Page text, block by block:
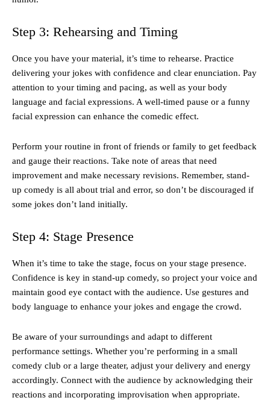
Step 3: Rehearsing and Timing
Once you have your material, it’s time to rehearse. Practice
delivering your jokes with confidence and clear enunciation. Pay
attention to your timing and pacing, as well as your body
language and facial expressions. A well-timed pause or a funny
facial expression can enhance the comedic effect.
Perform your routine in front of friends or family to get feedback
and gauge their reactions. Take note of areas that need
improvement and make necessary revisions. Remember, stand-
up comedy is all about trial and error, so don’t be discouraged if
some jokes don’t land initially.
Step 4: Stage Presence
When it’s time to take the stage, focus on your stage presence.
Confidence is key in stand-up comedy, so project your voice and
maintain good eye contact with the audience. Use gestures and
body language to enhance your jokes and engage the crowd.
Be aware of your surroundings and adapt to different
performance settings. Whether you’re performing in a small
comedy club or a large theater, adjust your delivery and energy
accordingly. Connect with the audience by acknowledging their
reactions and incorporating improvisation when appropriate.